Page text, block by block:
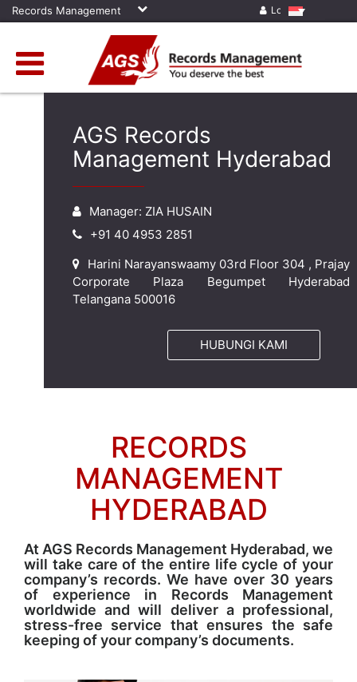
Records Management Log in
AGS Records
Management Hyderabad
Manager: ZIA HUSAIN
+91 40 4953 2851
Harini Narayanswaamy 03rd Floor 304 , Prajay
Corporate Plaza Begumpet Hyderabad
Telangana 500016
HUBUNGI KAMI
RECORDS
MANAGEMENT
HYDERABAD
At AGS Records Management Hyderabad, we
will take care of the entire life cycle of your
company’s records. We have over 30 years
of experience in Records Management
worldwide and will deliver a professional,
stress-free service that ensures the safe
keeping of your company’s documents.